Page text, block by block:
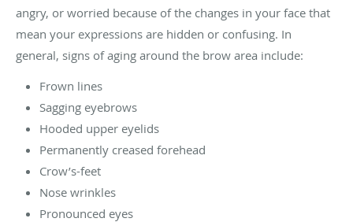
angry, or worried because of the changes in your face that
mean your expressions are hidden or confusing. In
general, signs of aging around the brow area include:
Frown lines
Sagging eyebrows
Hooded upper eyelids
Permanently creased forehead
Crow’s-feet
Nose wrinkles
Pronounced eyes